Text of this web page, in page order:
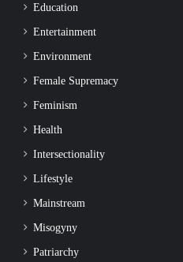
Education
Entertainment
Environment
Female Supremacy
Feminism
Health
Intersectionality
Lifestyle
Mainstream
Misogyny
Patriarchy